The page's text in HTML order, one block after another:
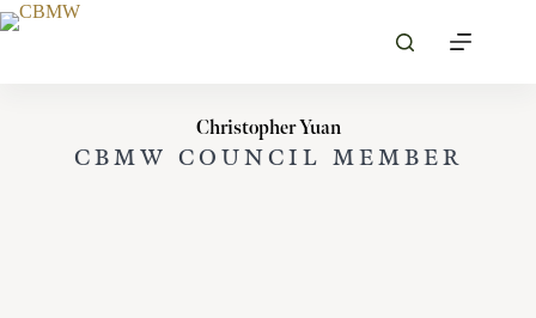
Skip
to
Christopher Yuan
CBMW COUNCIL MEMBER